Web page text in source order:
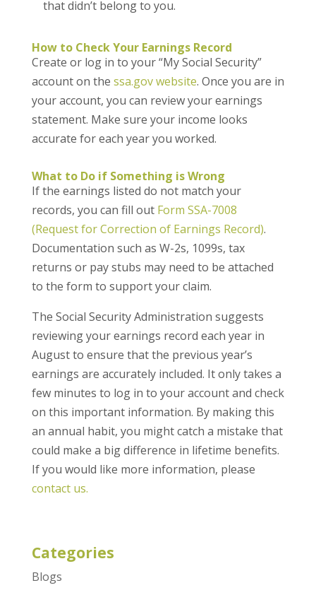
that didn’t belong to you.
How to Check Your Earnings Record
Create or log in to your “My Social Security”
account on the ssa.gov website. Once you are in
your account, you can review your earnings
statement. Make sure your income looks
accurate for each year you worked.
What to Do if Something is Wrong
If the earnings listed do not match your
records, you can fill out Form SSA-7008
(Request for Correction of Earnings Record).
Documentation such as W-2s, 1099s, tax
returns or pay stubs may need to be attached
to the form to support your claim.
The Social Security Administration suggests
reviewing your earnings record each year in
August to ensure that the previous year’s
earnings are accurately included. It only takes a
few minutes to log in to your account and check
on this important information. By making this
an annual habit, you might catch a mistake that
could make a big difference in lifetime benefits.
If you would like more information, please
contact us.
Categories
Blogs